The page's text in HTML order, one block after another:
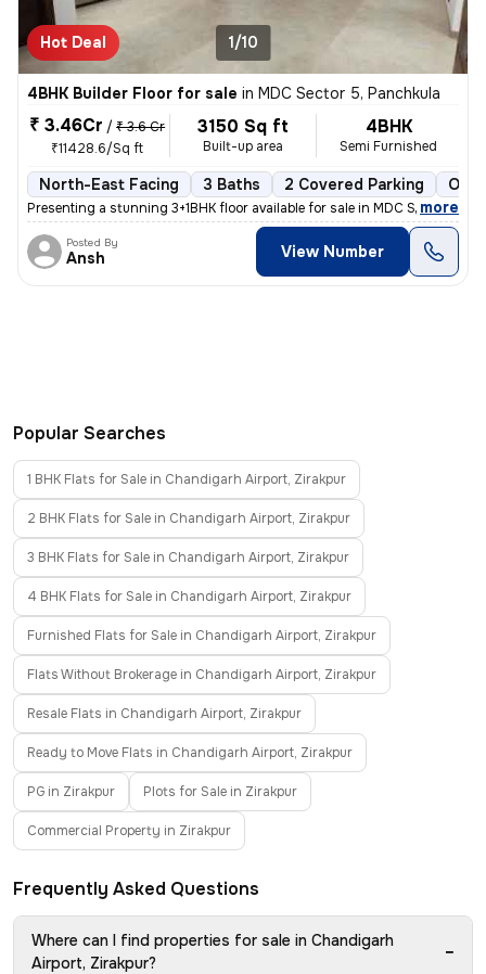
Hot Deal 1/10
4BHK Builder Floor for sale in MDC Sector 5, Panchkula
₹ 3.46Cr / ₹ 3.6 Cr
₹11428.6/Sq ft
3150 Sq ft
Built-up area
4BHK
Semi Furnished
North-East Facing 3 Baths 2 Covered Parking
Presenting a stunning 3+1BHK floor available for sale in MDC Sector 5,
, more
Posted By
Ansh View Number
Popular Searches
1 BHK Flats for Sale in Chandigarh Airport, Zirakpur
2 BHK Flats for Sale in Chandigarh Airport, Zirakpur
3 BHK Flats for Sale in Chandigarh Airport, Zirakpur
4 BHK Flats for Sale in Chandigarh Airport, Zirakpur
Furnished Flats for Sale in Chandigarh Airport, Zirakpur
Flats Without Brokerage in Chandigarh Airport, Zirakpur
Resale Flats in Chandigarh Airport, Zirakpur
Ready to Move Flats in Chandigarh Airport, Zirakpur
PG in Zirakpur Plots for Sale in Zirakpur
Commercial Property in Zirakpur
Frequently Asked Questions
Where can I find properties for sale in Chandigarh
Airport, Zirakpur?
−